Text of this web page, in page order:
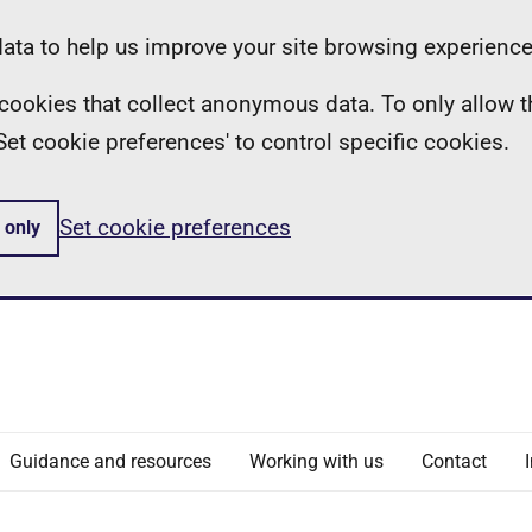
to help us improve your site browsing
that collect anonymous data. To only allow
cookie preferences' to control specific cookies.
only Set cookie preferences
Guidance and resources Working with us Contact